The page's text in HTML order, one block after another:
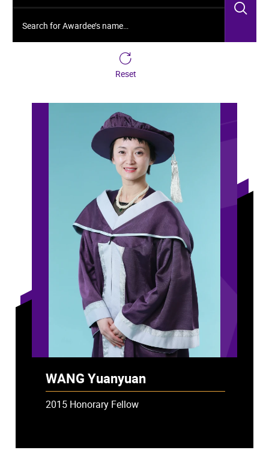
Reset
WANG Yuanyuan
2015 Honorary Fellow